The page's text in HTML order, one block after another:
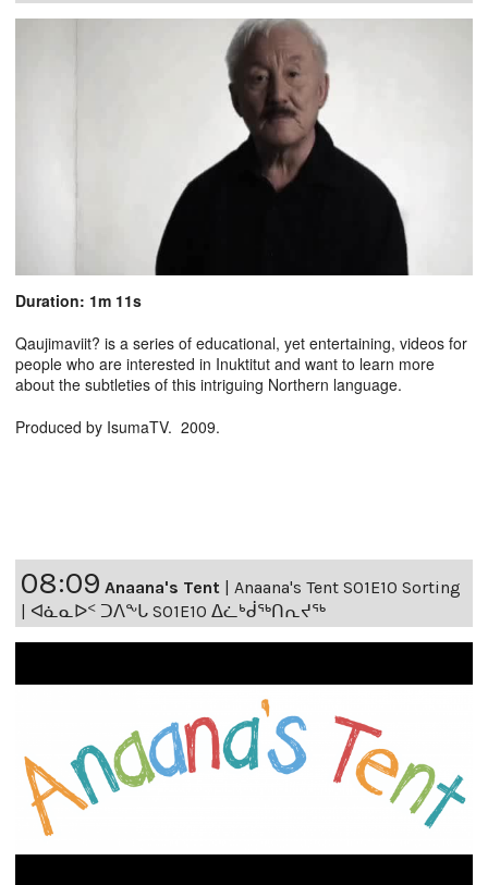
Duration: 1m 11s
Qaujimaviit? is a series of educational, yet entertaining, videos for
people who are interested in Inuktitut and want to learn more
about the subtleties of this intriguing Northern language.
Produced by IsumaTV. 2009.
08:09 Anaana's Tent | Anaana's Tent S01E10 Sorting
| ᐊᓈᓇᐅᑉ ᑐᐱᖕᒐ S01E10 ᐃᓛᒃᑰᖅᑎᕆᔪᖅ